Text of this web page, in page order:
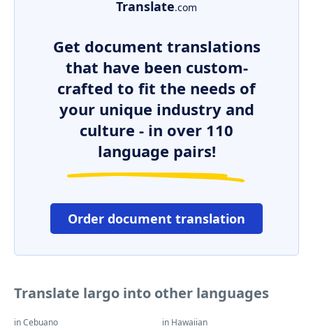
Translate.com
Get document translations
that have been custom-
crafted to fit the needs of
your unique industry and
culture - in over 110
language pairs!
Order document translation
Translate largo into other languages
in Cebuano in Hawaiian